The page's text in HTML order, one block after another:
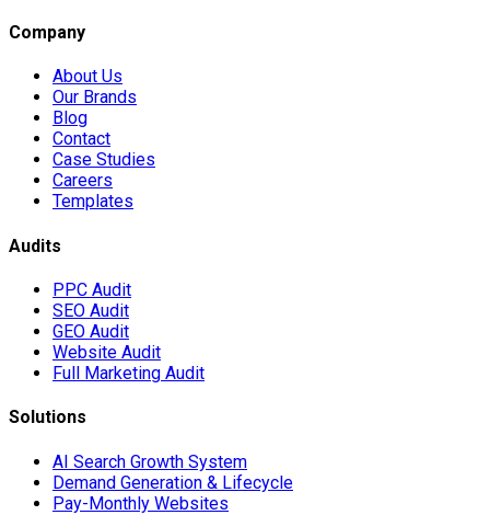
Company
About Us
Our Brands
Blog
Contact
Case Studies
Careers
Templates
Audits
PPC Audit
SEO Audit
GEO Audit
Website Audit
Full Marketing Audit
Solutions
AI Search Growth System
Demand Generation & Lifecycle
Pay-Monthly Websites